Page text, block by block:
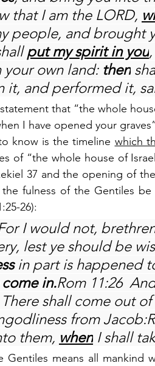
that I am the LORD,
people, and brought
put my spirit in you
your own land: then
it, and performed it,
that “the whole
I have opened your
know is the timeline which
of “the whole house of
37 and the opening of
the fulness of the Gentiles
26):
For I would not,
lest ye should be
in part is happened
in.Rom 11:26
shall come out
from
them, when I shall
Gentiles means all